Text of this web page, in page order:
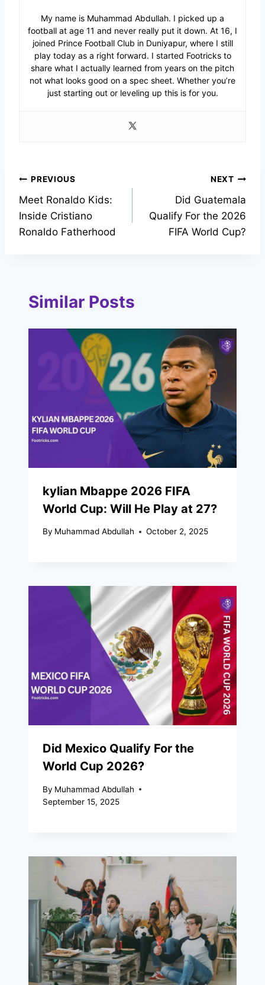
My name is Muhammad Abdullah. I picked up a
football at age 11 and never really put it down. At 16, I
joined Prince Football Club in Duniyapur, where I still
play today as a right forward. I started Footricks to
share what I actually learned from years on the pitch
not what looks good on a spec sheet. Whether you’re
just starting out or leveling up this is for you.
Post
navigation
PREVIOUS
Meet Ronaldo Kids:
Inside Cristiano
Ronaldo Fatherhood
NEXT
Did Guatemala
Qualify For the 2026
FIFA World Cup?
Similar Posts
kylian Mbappe 2026 FIFA
World Cup: Will He Play at 27?
By Muhammad Abdullah October 2, 2025
Did Mexico Qualify For the
World Cup 2026?
By Muhammad Abdullah
September 15, 2025